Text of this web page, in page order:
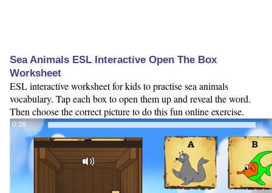
Sea Animals ESL Interactive Open The Box
Worksheet
ESL interactive worksheet for kids to practise sea animals
vocabulary. Tap each box to open them up and reveal the word.
Then choose the correct picture to do this fun online exercise.